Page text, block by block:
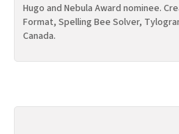
Hugo and Nebula Award nominee.
Format, Spelling Bee Solver,
Canada.